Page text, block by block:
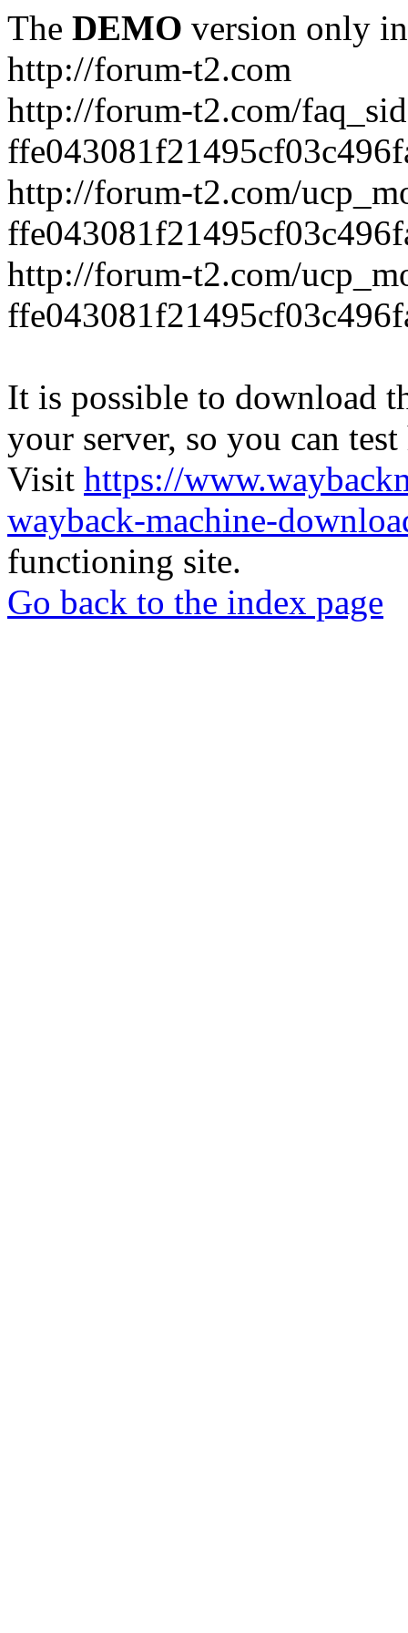
The DEMO version only
http://forum-t2.com
http://forum-t2.com/
http://forum-t2.com/
http://forum-t2.com/
It is possible to download
your server, so you can
Visit https://
wayback-machine-
functioning site.
Go back to the index page